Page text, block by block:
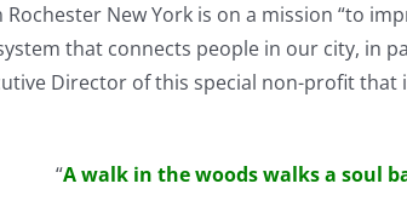
New York is on a mission “to
that connects people in our city, in
Director of this special non-profit
“A walk in the woods walks a soul